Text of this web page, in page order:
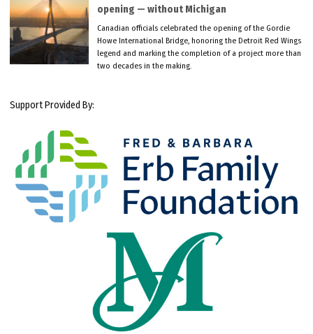
opening — without Michigan
Canadian officials celebrated the opening of the Gordie
Howe International Bridge, honoring the Detroit Red Wings
legend and marking the completion of a project more than
two decades in the making.
Support Provided By: